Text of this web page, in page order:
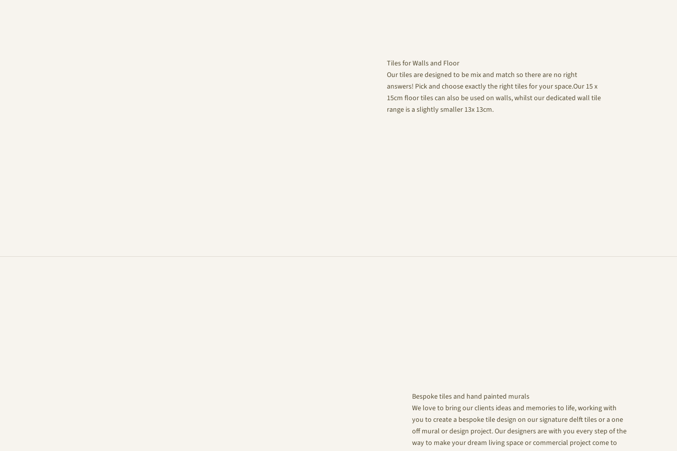
Tiles for Walls and Floor
Our tiles are designed to be mix and match so there are no right
answers! Pick and choose exactly the right tiles for your space.Our 15 x
15cm floor tiles can also be used on walls, whilst our dedicated wall tile
range is a slightly smaller 13x 13cm.
Bespoke tiles and hand painted murals
We love to bring our clients ideas and memories to life, working with
you to create a bespoke tile design on our signature delft tiles or a one
off mural or design project. Our designers are with you every step of the
way to make your dream living space or commercial project come to